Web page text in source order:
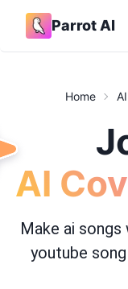
Parrot AI
Home
AI
Make ai songs
youtube